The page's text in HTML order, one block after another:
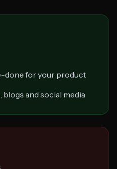
done for your product
and social media